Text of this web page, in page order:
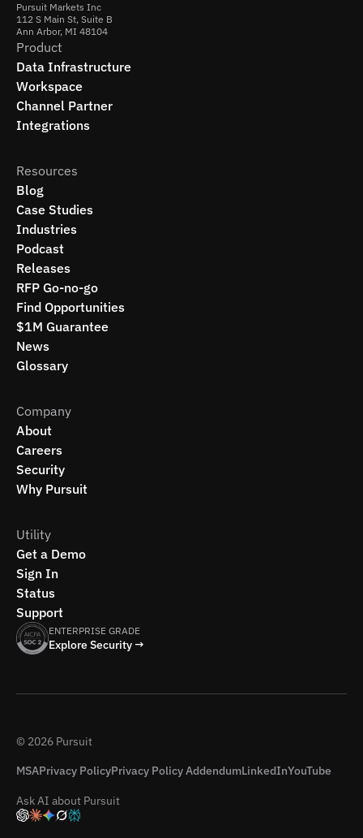
Pursuit Markets Inc
112 S Main St, Suite B
Ann Arbor, MI 48104
Product
Data Infrastructure
Workspace
Channel Partner
Integrations
Resources
Blog
Case Studies
Industries
Podcast
Releases
RFP Go-no-go
Find Opportunities
$1M Guarantee
News
Glossary
Company
About
Careers
Security
Why Pursuit
Utility
Get a Demo
Sign In
Status
Support
ENTERPRISE GRADE
Explore Security →
© 2026 Pursuit
MSAPrivacy PolicyPrivacy Policy AddendumLinkedInYouTube
Ask AI about Pursuit